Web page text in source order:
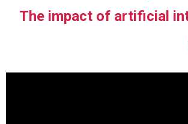
The impact of artificial